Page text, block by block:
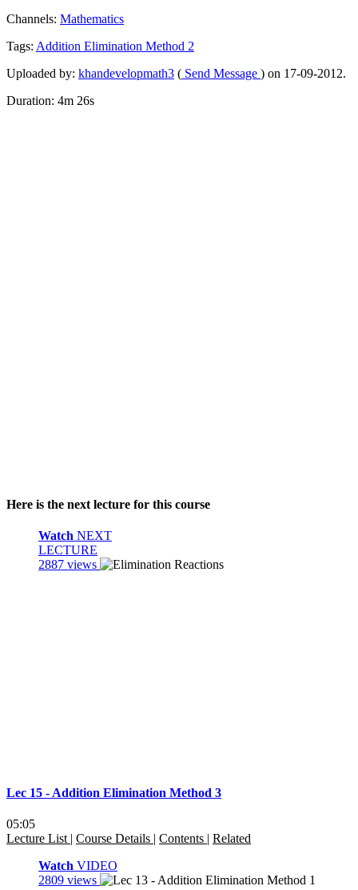
Channels: Mathematics
Tags: Addition Elimination Method 2
Uploaded by: khandevelopmath3 ( Send Message ) on 17-09-2012.
Duration: 4m 26s
Here is the next lecture for this course
Watch NEXT
LECTURE
2887 views
Lec 15 - Addition Elimination Method 3
05:05
Lecture List | Course Details | Contents | Related
Watch VIDEO
2809 views